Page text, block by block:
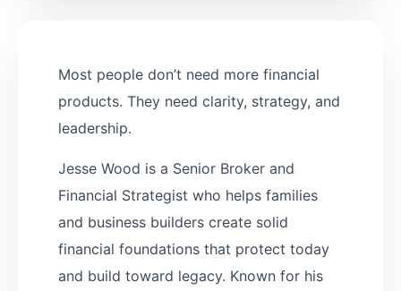
Most people don’t need more financial
products. They need clarity, strategy, and
leadership.
Jesse Wood is a Senior Broker and
Financial Strategist who helps families
and business builders create solid
financial foundations that protect today
and build toward legacy. Known for his